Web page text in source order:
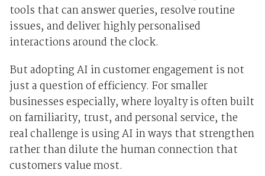
tools that can answer queries, resolve routine
issues, and deliver highly personalised
interactions around the clock.
But adopting AI in customer engagement is not
just a question of efficiency. For smaller
businesses especially, where loyalty is often built
on familiarity, trust, and personal service, the
real challenge is using AI in ways that strengthen
rather than dilute the human connection that
customers value most.